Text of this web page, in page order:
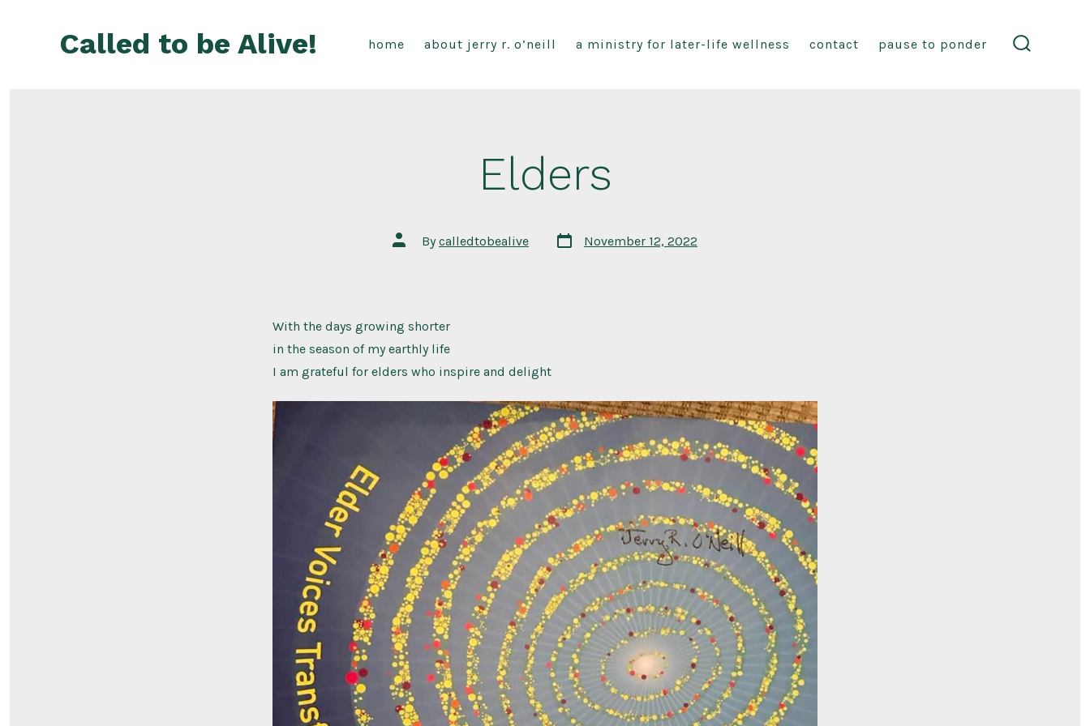
Called to be Alive! home about jerry r. o’neill a ministry for later-life wellness contact pause to ponder
Elders
Post
author
Bycalledtobealive
Post
date
November 12, 2022
With the days growing shorter
in the season of my earthly life
I am grateful for elders who inspire and delight